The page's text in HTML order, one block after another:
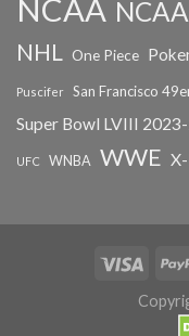
NCAA
NHL One Piece
Puscifer San Francisco
Super Bowl LVIII
UFC WNBA WWE